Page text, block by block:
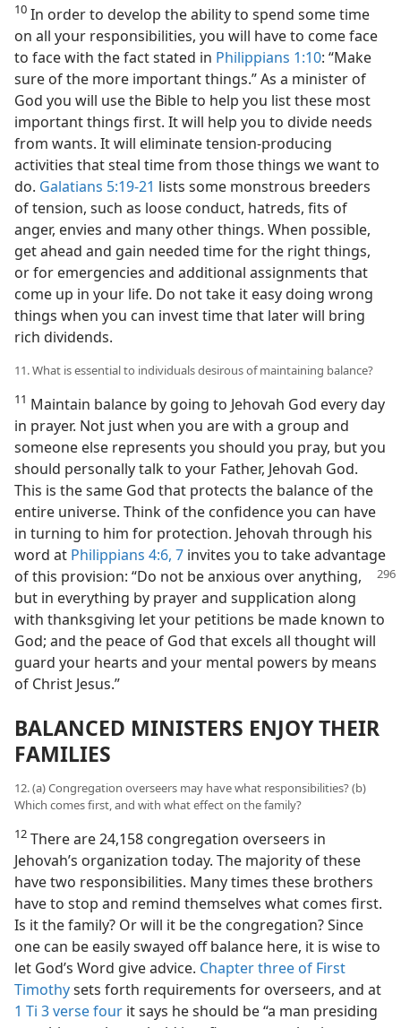
10 In order to develop the ability to spend some time
on all your responsibilities, you will have to come face
to face with the fact stated in Philippians 1:10: “Make
sure of the more important things.” As a minister of
God you will use the Bible to help you list these most
important things first. It will help you to divide needs
from wants. It will eliminate tension-producing
activities that steal time from those things we want to
do. Galatians 5:19-21 lists some monstrous breeders
of tension, such as loose conduct, hatreds, fits of
anger, envies and many other things. When possible,
get ahead and gain needed time for the right things,
or for emergencies and additional assignments that
come up in your life. Do not take it easy doing wrong
things when you can invest time that later will bring
rich dividends.
11. What is essential to individuals desirous of maintaining balance?
11 Maintain balance by going to Jehovah God every day
in prayer. Not just when you are with a group and
someone else represents you should you pray, but you
should personally talk to your Father, Jehovah God.
This is the same God that protects the balance of the
entire universe. Think of the confidence you can have
in turning to him for protection. Jehovah through his
word at Philippians 4:6, 7 invites you to take advantage
of this provision: “Do not be anxious over anything,
but in everything by prayer and supplication along
with thanksgiving let your petitions be made known to
God; and the peace of God that excels all thought will
guard your hearts and your mental powers by means
of Christ Jesus.”
BALANCED MINISTERS ENJOY THEIR
FAMILIES
12. (a) Congregation overseers may have what responsibilities? (b)
Which comes first, and with what effect on the family?
12 There are 24,158 congregation overseers in
Jehovah’s organization today. The majority of these
have two responsibilities. Many times these brothers
have to stop and remind themselves what comes first.
Is it the family? Or will it be the congregation? Since
one can be easily swayed off balance here, it is wise to
let God’s Word give advice. Chapter three of First
Timothysets forth requirements for overseers, and at
1 Ti 3 verse four it says he should be “a man presiding